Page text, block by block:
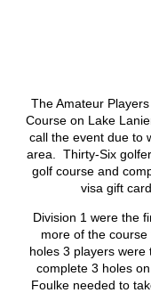
The Amateur
Course on Lake
call the event due to
area. Thirty-Six
golf course and
visa gift
Division 1 were the
more of the
holes 3 players
complete 3 holes
Foulke needed to